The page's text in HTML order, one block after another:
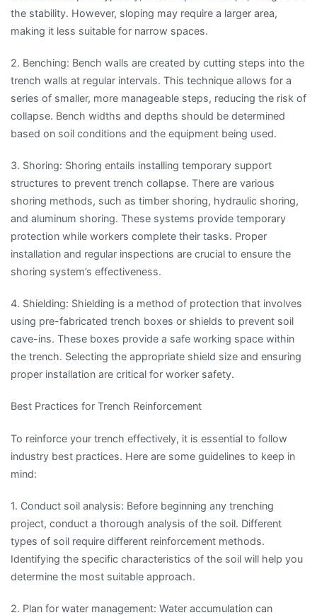
the stability. However, sloping may require a larger area,
making it less suitable for narrow spaces.
2. Benching: Bench walls are created by cutting steps into the
trench walls at regular intervals. This technique allows for a
series of smaller, more manageable steps, reducing the risk of
collapse. Bench widths and depths should be determined
based on soil conditions and the equipment being used.
3. Shoring: Shoring entails installing temporary support
structures to prevent trench collapse. There are various
shoring methods, such as timber shoring, hydraulic shoring,
and aluminum shoring. These systems provide temporary
protection while workers complete their tasks. Proper
installation and regular inspections are crucial to ensure the
shoring system’s effectiveness.
4. Shielding: Shielding is a method of protection that involves
using pre-fabricated trench boxes or shields to prevent soil
cave-ins. These boxes provide a safe working space within
the trench. Selecting the appropriate shield size and ensuring
proper installation are critical for worker safety.
Best Practices for Trench Reinforcement
To reinforce your trench effectively, it is essential to follow
industry best practices. Here are some guidelines to keep in
mind:
1. Conduct soil analysis: Before beginning any trenching
project, conduct a thorough analysis of the soil. Different
types of soil require different reinforcement methods.
Identifying the specific characteristics of the soil will help you
determine the most suitable approach.
2. Plan for water management: Water accumulation can